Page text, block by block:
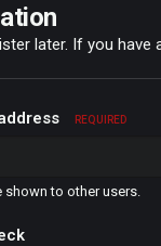
later. If you have
REQUIRED
shown to other users.